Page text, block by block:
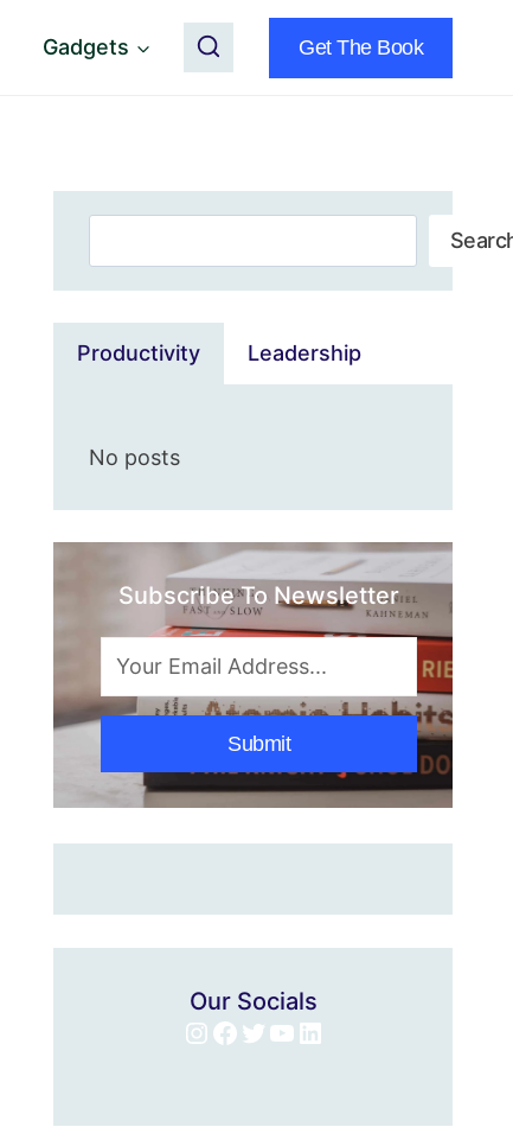
Gadgets Get The Book
Productivity Leadership
No posts
Subscribe To Newsletter
Submit
Our Socials
Instagram
Facebook
Twitter
YouTube
LinkedIn